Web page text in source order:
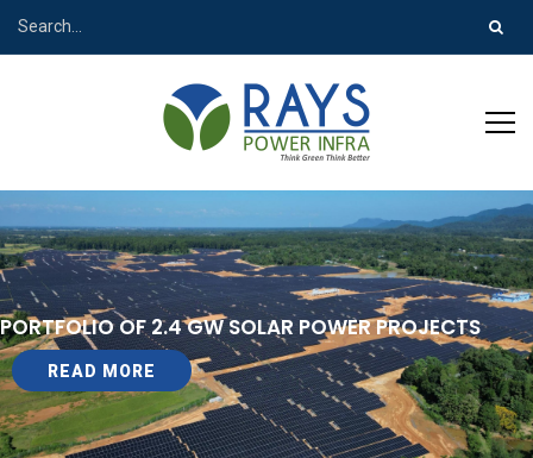
PORTFOLIO OF 2.4 GW SOLAR POWER PROJECTS
READ MORE